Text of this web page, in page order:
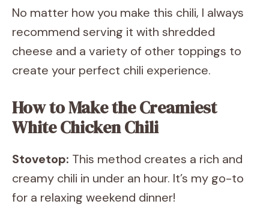
No matter how you make this chili, I always
recommend serving it with shredded
cheese and a variety of other toppings to
create your perfect chili experience.
How to Make the Creamiest
White Chicken Chili
Stovetop: This method creates a rich and
creamy chili in under an hour. It’s my go-to
for a relaxing weekend dinner!